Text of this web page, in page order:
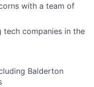
with a team of
companies in the
Balderton